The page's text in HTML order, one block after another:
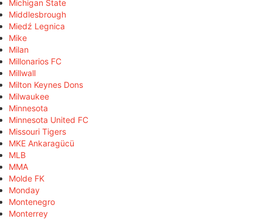
Michigan State
Middlesbrough
Miedź Legnica
Mike
Milan
Millonarios FC
Millwall
Milton Keynes Dons
Milwaukee
Minnesota
Minnesota United FC
Missouri Tigers
MKE Ankaragücü
MLB
MMA
Molde FK
Monday
Montenegro
Monterrey